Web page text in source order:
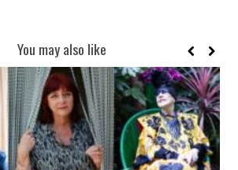
You may also like